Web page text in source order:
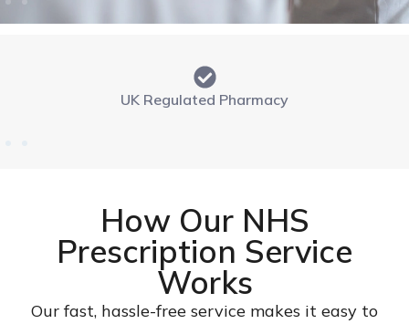
UK Regulated Pharmacy
How Our NHS
Prescription Service
Works
Our fast, hassle-free service makes it easy to